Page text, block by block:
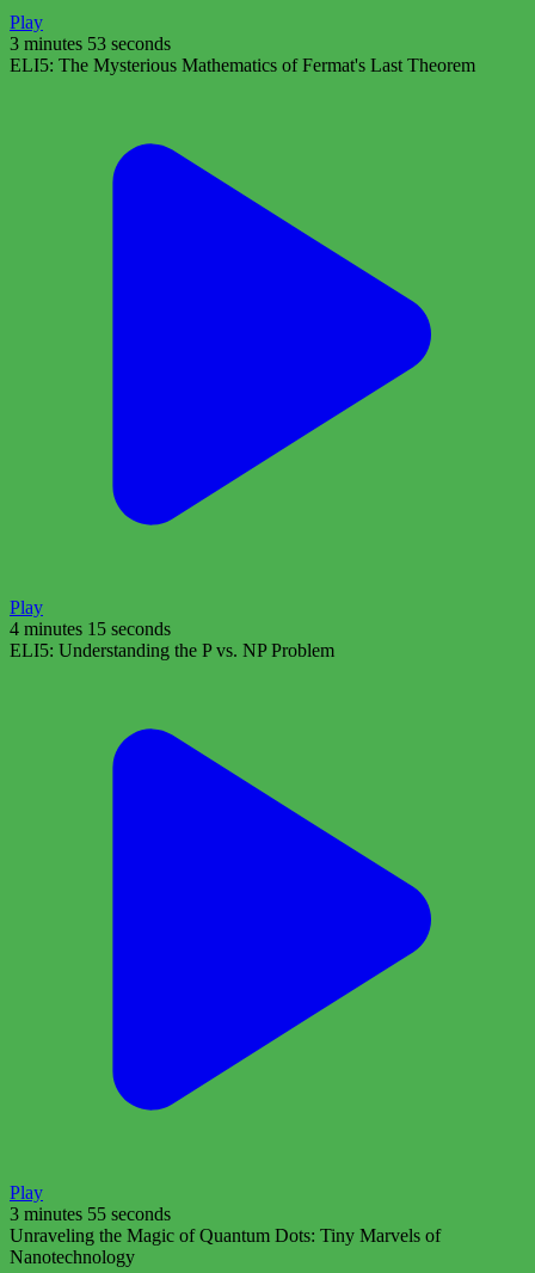
Play
3 minutes 53 seconds
ELI5: The Mysterious Mathematics of Fermat's Last Theorem
Play
4 minutes 15 seconds
ELI5: Understanding the P vs. NP Problem
Play
3 minutes 55 seconds
Unraveling the Magic of Quantum Dots: Tiny Marvels of
Nanotechnology